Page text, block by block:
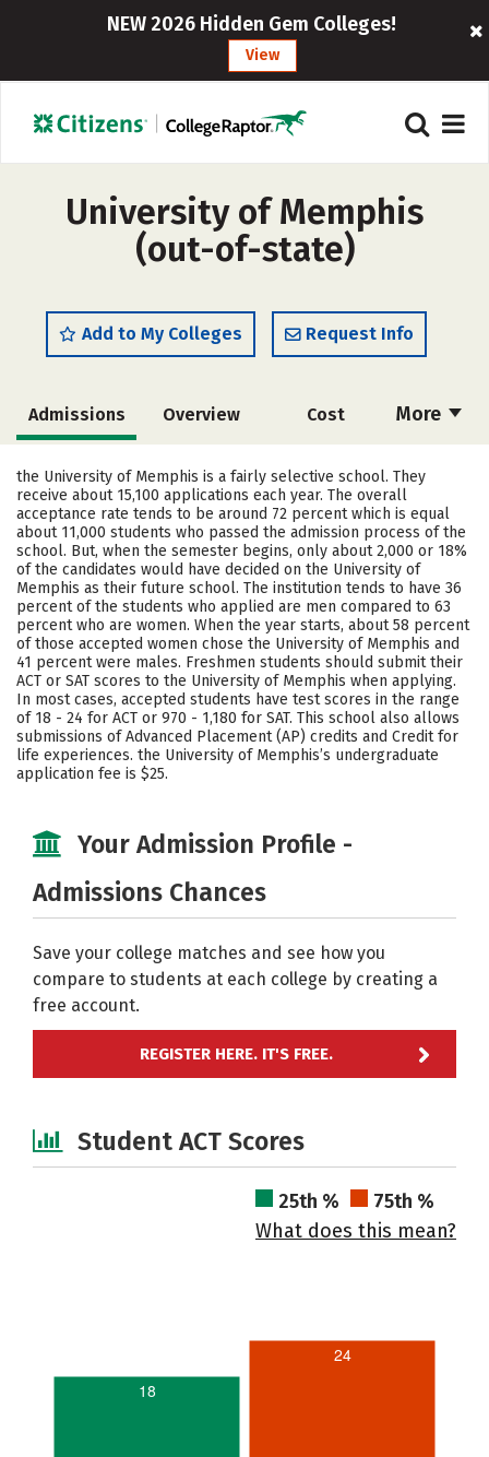
NEW 2026 Hidden Gem Colleges!
View
University of Memphis
(out-of-state)
Add to My Colleges Request Info
More
Admissions Overview Cost
Academics Majors Campus Life
Social Media Safety Rankings
Careers
the University of Memphis is a fairly selective school. They
receive about 15,100 applications each year. The overall
acceptance rate tends to be around 72 percent which is equal
about 11,000 students who passed the admission process of the
school. But, when the semester begins, only about 2,000 or 18%
of the candidates would have decided on the University of
Memphis as their future school. The institution tends to have 36
percent of the students who applied are men compared to 63
percent who are women. When the year starts, about 58 percent
of those accepted women chose the University of Memphis and
41 percent were males. Freshmen students should submit their
ACT or SAT scores to the University of Memphis when applying.
In most cases, accepted students have test scores in the range
of 18 - 24 for ACT or 970 - 1,180 for SAT. This school also allows
submissions of Advanced Placement (AP) credits and Credit for
life experiences. the University of Memphis’s undergraduate
application fee is $25.
Your Admission Profile -
Admissions Chances
Save your college matches and see how you
compare to students at each college by creating a
free account.
REGISTER HERE. IT'S FREE.
Student ACT Scores
25th %
75th %
What does this mean?
18
24